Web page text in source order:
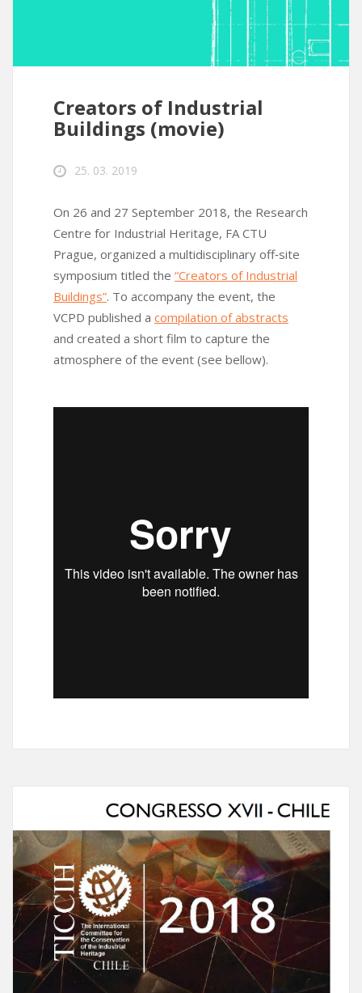
Creators of Industrial
Buildings (movie)
25. 03. 2019
On 26 and 27 September 2018, the Research
Centre for Industrial Heritage, FA CTU
Prague, organized a multidisciplinary off‑site
symposium titled the “Creators of Industrial
Buildings”. To accompany the event, the
VCPD published a compilation of abstracts
and created a short film to capture the
atmosphere of the event (see bellow).